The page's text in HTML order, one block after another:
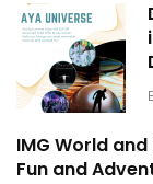
IMG World
Fun and